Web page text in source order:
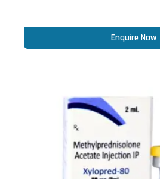
Enquire Now